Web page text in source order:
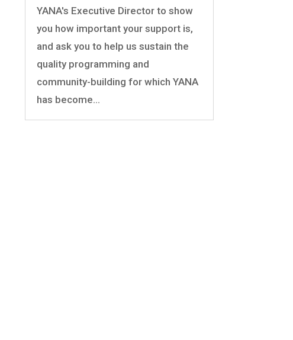
YANA's Executive Director to show
you how important your support is,
and ask you to help us sustain the
quality programming and
community-building for which YANA
has become...